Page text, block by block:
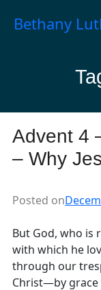
Bethany
Advent 4
– Why
Posted on
But God, who is
with which he
through our
Christ—by grace